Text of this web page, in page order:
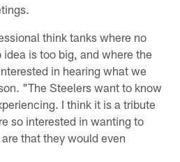
think tanks where no
is too big, and where the
in hearing what we
"The Steelers want to know
I think it is a tribute
so interested in wanting to
that they would even